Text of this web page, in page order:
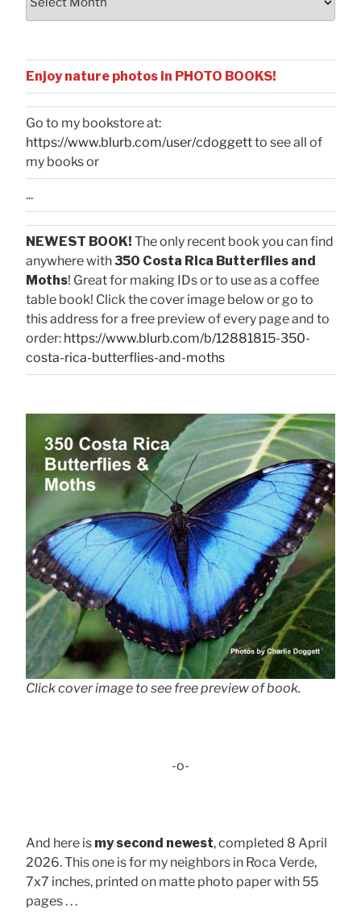
Enjoy nature photos in PHOTO BOOKS!
Go to my bookstore at:
https://www.blurb.com/user/cdoggettto see all of
my books or
...
NEWEST BOOK! The only recent book you can find
anywhere with350 Costa Rica Butterflies and
Moths! Great for making IDs or to use as a coffee
table book! Click the cover image below or go to
this address for a free preview of every page and to
order: https://www.blurb.com/b/12881815-350-
costa-rica-butterflies-and-moths
Click cover image to see free preview of book.
-o-
And here is my second newest, completed 8 April
2026. This one is for my neighbors in Roca Verde,
7x7 inches, printed on matte photo paper with 55
pages . . .